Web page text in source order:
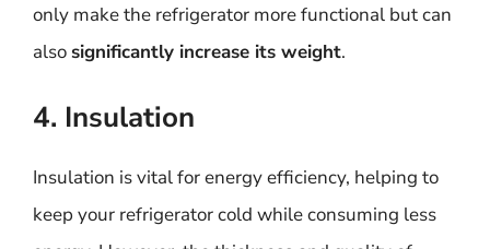
only make the refrigerator more functional but can
also significantly increase its weight.
4. Insulation
Insulation is vital for energy efficiency, helping to
keep your refrigerator cold while consuming less